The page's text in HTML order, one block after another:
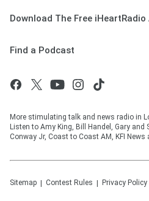
Download The Free iHeartRadio
Find a Podcast
More stimulating talk and news radio in
Listen to Amy King, Bill Handel, Gary
Conway Jr, Coast to Coast AM, KFI News
Sitemap Contest Rules Privacy Policy